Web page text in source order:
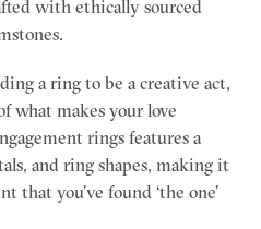
with ethically sourced
a ring to be a creative act,
what makes your love
rings features a
and ring shapes, making it
that you’ve found ‘the one’